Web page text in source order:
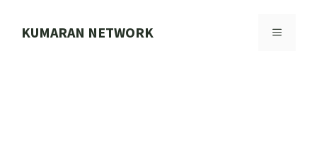
KUMARAN NETWORK MENU